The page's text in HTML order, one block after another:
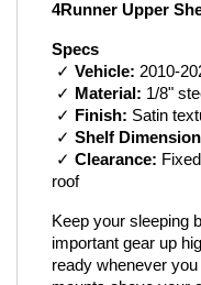
4Runner Upper
Specs
✓ Vehicle: 2010-
✓ Material: 1/8"
✓
Finish: Satin
✓ Shelf
✓ Clearance:
roof
Keep your sleeping
important gear up
ready whenever